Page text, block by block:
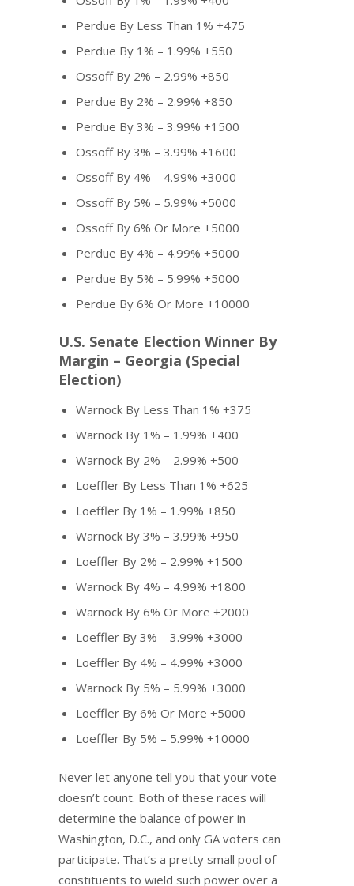
Perdue By Less Than 1% +475
Perdue By 1% – 1.99% +550
Ossoff By 2% – 2.99% +850
Perdue By 2% – 2.99% +850
Perdue By 3% – 3.99% +1500
Ossoff By 3% – 3.99% +1600
Ossoff By 4% – 4.99% +3000
Ossoff By 5% – 5.99% +5000
Ossoff By 6% Or More +5000
Perdue By 4% – 4.99% +5000
Perdue By 5% – 5.99% +5000
Perdue By 6% Or More +10000
U.S. Senate Election Winner By
Margin – Georgia (Special
Election)
Warnock By Less Than 1% +375
Warnock By 1% – 1.99% +400
Warnock By 2% – 2.99% +500
Loeffler By Less Than 1% +625
Loeffler By 1% – 1.99% +850
Warnock By 3% – 3.99% +950
Loeffler By 2% – 2.99% +1500
Warnock By 4% – 4.99% +1800
Warnock By 6% Or More +2000
Loeffler By 3% – 3.99% +3000
Loeffler By 4% – 4.99% +3000
Warnock By 5% – 5.99% +3000
Loeffler By 6% Or More +5000
Loeffler By 5% – 5.99% +10000
Never let anyone tell you that your vote
doesn’t count. Both of these races will
determine the balance of power in
Washington, D.C., and only GA voters can
participate. That’s a pretty small pool of
constituents to wield such power over a